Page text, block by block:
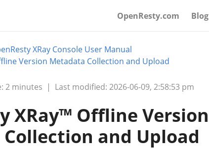
OpenResty.com Blog
XRay Console User Manual
Version Metadata Collection and Upload
2 minutes | Last modified: 2026-06-09, 2:58:53 pm
XRay™ Offline Version
and Upload